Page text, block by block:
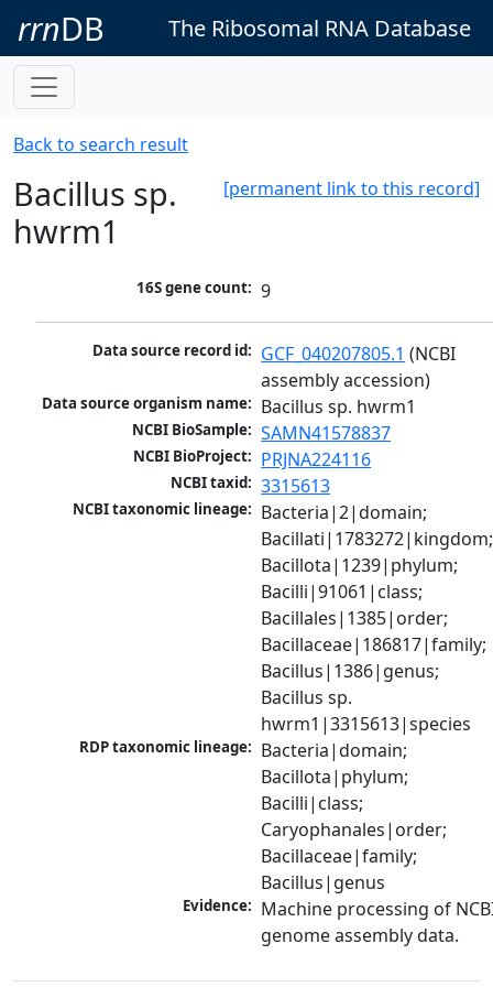
rrnDB The Ribosomal RNA Database
Back to search result
[permanent link to this record]
Bacillus sp.
hwrm1
16S gene count: 9
Data source record id: GCF_040207805.1 (NCBI
assembly accession)
Data source organism name: Bacillus sp. hwrm1
NCBI BioSample: SAMN41578837
NCBI BioProject: PRJNA224116
NCBI taxid: 3315613
NCBI taxonomic lineage: Bacteria|2|domain;
Bacillati|1783272|kingdom;
Bacillota|1239|phylum;
Bacilli|91061|class;
Bacillales|1385|order;
Bacillaceae|186817|family;
Bacillus|1386|genus;
Bacillus sp.
hwrm1|3315613|species
RDP taxonomic lineage: Bacteria|domain;
Bacillota|phylum;
Bacilli|class;
Caryophanales|order;
Bacillaceae|family;
Bacillus|genus
Evidence: Machine processing of
genome assembly data.